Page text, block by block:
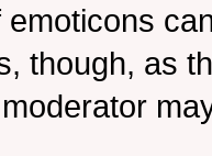
though, as